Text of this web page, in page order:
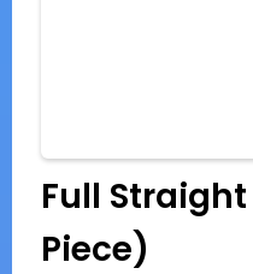
Full
Piece)